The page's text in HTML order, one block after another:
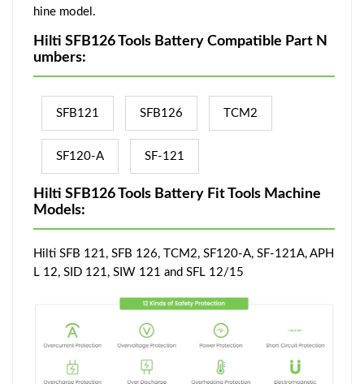
hine model.
Hilti SFB126 Tools Battery Compatible Part N
umbers:
SFB121 SFB126 TCM2
SF120-A SF-121
Hilti SFB126 Tools Battery Fit Tools Machine
Models:
Hilti SFB 121, SFB 126, TCM2, SF120-A, SF-121A, APH
L 12, SID 121, SIW 121 and SFL 12/15